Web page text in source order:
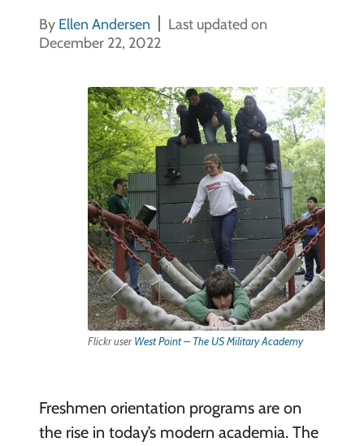
By Ellen Andersen
Last updated on
December 22, 2022
Flickr userWest Point – The US Military Academy
Freshmen orientation programs are on
the rise in today’s modern academia. The